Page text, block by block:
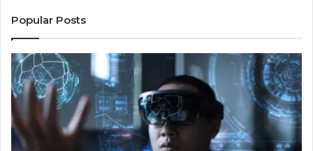
Popular Posts